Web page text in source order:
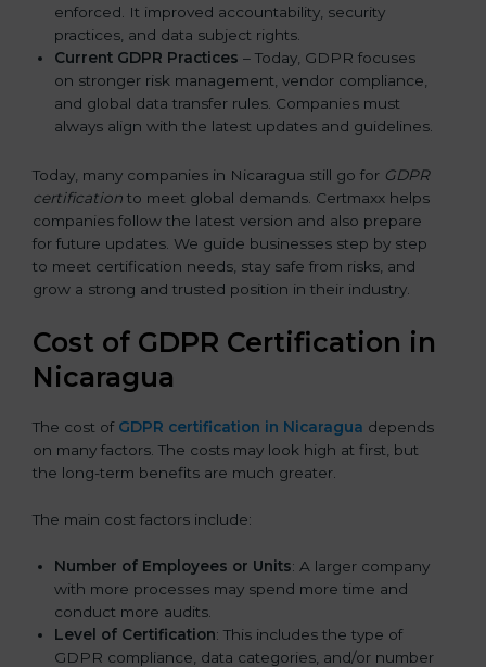
enforced. It improved accountability, security
practices, and data subject rights.
Current GDPR Practices – Today, GDPR focuses
on stronger risk management, vendor compliance,
and global data transfer rules. Companies must
always align with the latest updates and guidelines.
Today, many companies in Nicaragua still go for GDPR
certification to meet global demands. Certmaxx helps
companies follow the latest version and also prepare
for future updates. We guide businesses step by step
to meet certification needs, stay safe from risks, and
grow a strong and trusted position in their industry.
Cost of GDPR Certification in
Nicaragua
The cost of GDPR certification in Nicaragua depends
on many factors. The costs may look high at first, but
the long-term benefits are much greater.
The main cost factors include:
Number of Employees or Units: A larger company
with more processes may spend more time and
conduct more audits.
Level of Certification: This includes the type of
GDPR compliance, data categories, and/or number